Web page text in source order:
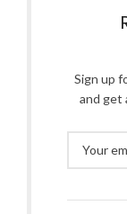
Sign up
and get